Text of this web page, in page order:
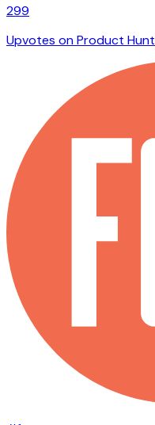
299
Upvotes on Product Hunt